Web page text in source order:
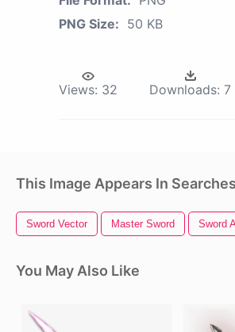
PNG Size: 50 KB
Views: 32 Downloads: 7
This Image Appears In
Sword Vector Master Sword Sword
You May Also Like